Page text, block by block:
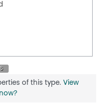
of this type.View